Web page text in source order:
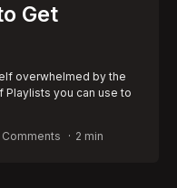
Get
overwhelmed by the
Playlists you can use to
Comments 2 min